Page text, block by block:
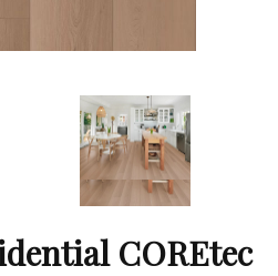
COREtec